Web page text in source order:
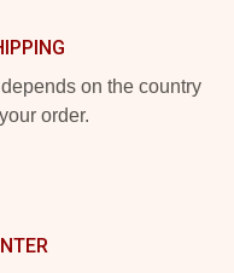
on the country
order.